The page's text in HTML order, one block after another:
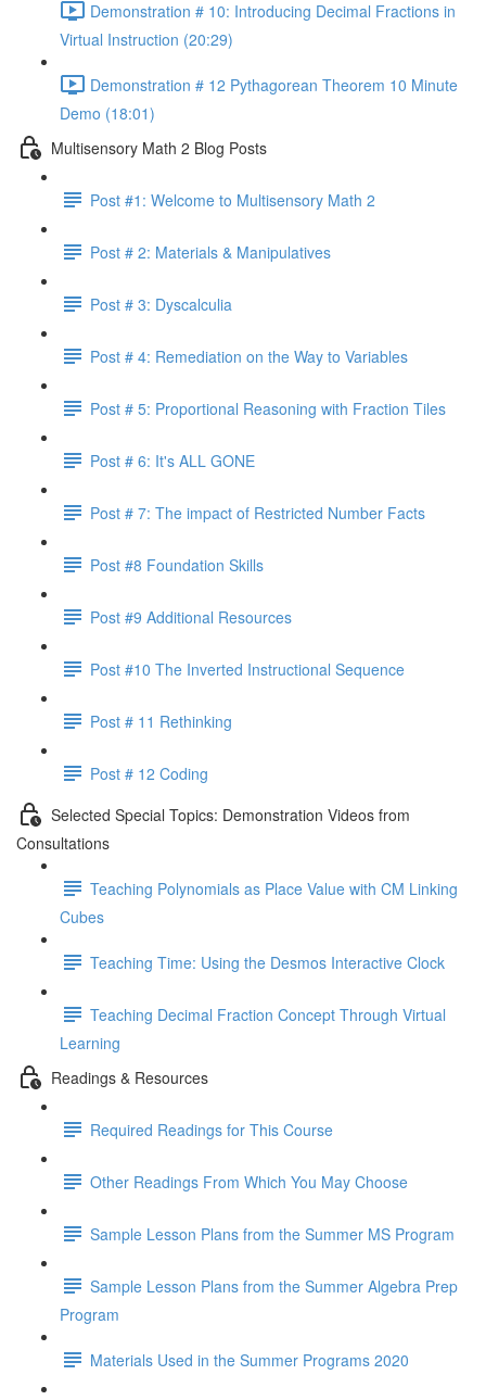
Demonstration # 10: Introducing Decimal Fractions in
Virtual Instruction (20:29)
Demonstration # 12 Pythagorean Theorem 10 Minute
Demo (18:01)
Multisensory Math 2 Blog Posts
Post #1: Welcome to Multisensory Math 2
Post # 2: Materials & Manipulatives
Post # 3: Dyscalculia
Post # 4: Remediation on the Way to Variables
Post # 5: Proportional Reasoning with Fraction Tiles
Post # 6: It's ALL GONE
Post # 7: The impact of Restricted Number Facts
Post #8 Foundation Skills
Post #9 Additional Resources
Post #10 The Inverted Instructional Sequence
Post # 11 Rethinking
Post # 12 Coding
Selected Special Topics: Demonstration Videos from
Consultations
Teaching Polynomials as Place Value with CM Linking
Cubes
Teaching Time: Using the Desmos Interactive Clock
Teaching Decimal Fraction Concept Through Virtual
Learning
Readings & Resources
Required Readings for This Course
Other Readings From Which You May Choose
Sample Lesson Plans from the Summer MS Program
Sample Lesson Plans from the Summer Algebra Prep
Program
Materials Used in the Summer Programs 2020